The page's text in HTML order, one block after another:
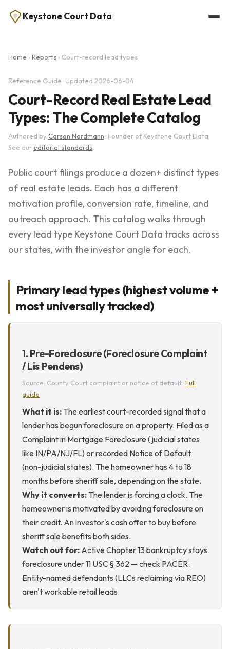
Keystone Court Data
Home › Reports › Court-record lead types
Reference Guide · Updated 2026-06-04
Court-Record Real Estate Lead
Types: The Complete Catalog
Authored by Carson Nordmann , Founder of Keystone Court Data.
See our editorial standards
Public court filings produce a dozen+ distinct types
of real estate leads. Each has a different
motivation profile, conversion rate, timeline, and
outreach approach. This catalog walks through
every lead type Keystone Court Data tracks across
our states, with the investor angle for each.
Primary lead types (highest volume +
most universally tracked)
1. Pre-Foreclosure (Foreclosure Complaint
/ Lis Pendens)
Source: County Court complaint or notice of default ·Full
guide
What it is: The earliest court-recorded signal that a
lender has begun foreclosure on a property. Filed as a
Complaint in Mortgage Foreclosure (judicial states
like IN/PA/NJ/FL) or recorded Notice of Default
(non-judicial states). The homeowner has 4 to 18
months before sheriff sale, depending on the state.
Why it converts: The lender is forcing a clock. The
homeowner is motivated by avoiding foreclosure on
their credit. An investor's cash offer to buy before
sheriff sale benefits both sides.
Watch out for: Active Chapter 13 bankruptcy stays
foreclosure under 11 USC § 362 — check PACER.
Entity-named defendants (LLCs reclaiming via REO)
aren't workable retail leads.